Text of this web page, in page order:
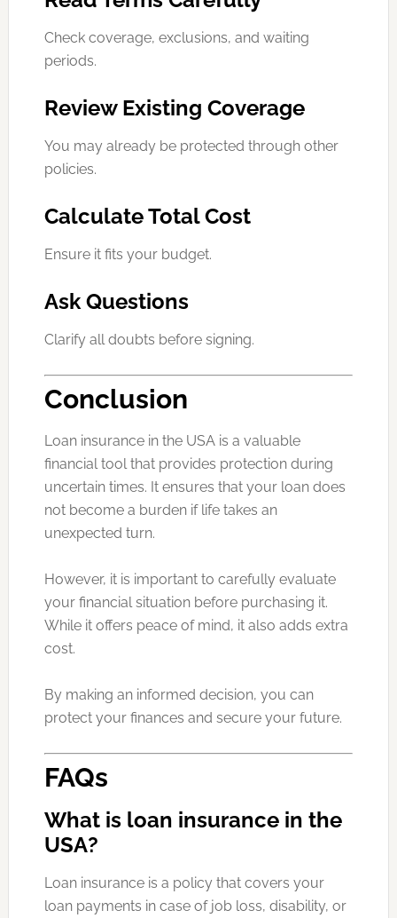
Check coverage, exclusions, and waiting
periods.
Review Existing Coverage
You may already be protected through other
policies.
Calculate Total Cost
Ensure it fits your budget.
Ask Questions
Clarify all doubts before signing.
Conclusion
Loan insurance in the USA is a valuable
financial tool that provides protection during
uncertain times. It ensures that your loan does
not become a burden if life takes an
unexpected turn.
However, it is important to carefully evaluate
your financial situation before purchasing it.
While it offers peace of mind, it also adds extra
cost.
By making an informed decision, you can
protect your finances and secure your future.
FAQs
What is loan insurance in the
USA?
Loan insurance is a policy that covers your
loan payments in case of job loss, disability, or